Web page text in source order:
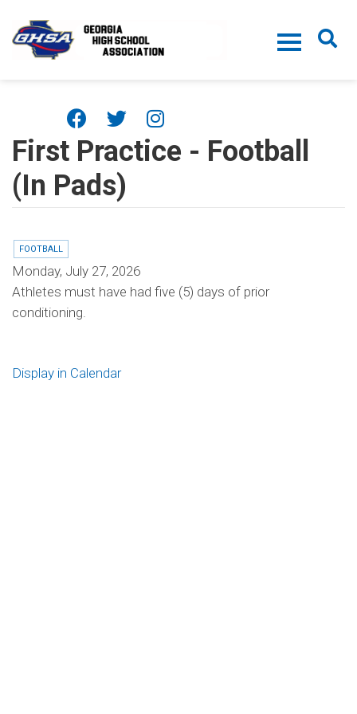
First Practice - Football
(In Pads)
FOOTBALL
Monday, July 27, 2026
Athletes must have had five (5) days of prior
conditioning.
Display in Calendar